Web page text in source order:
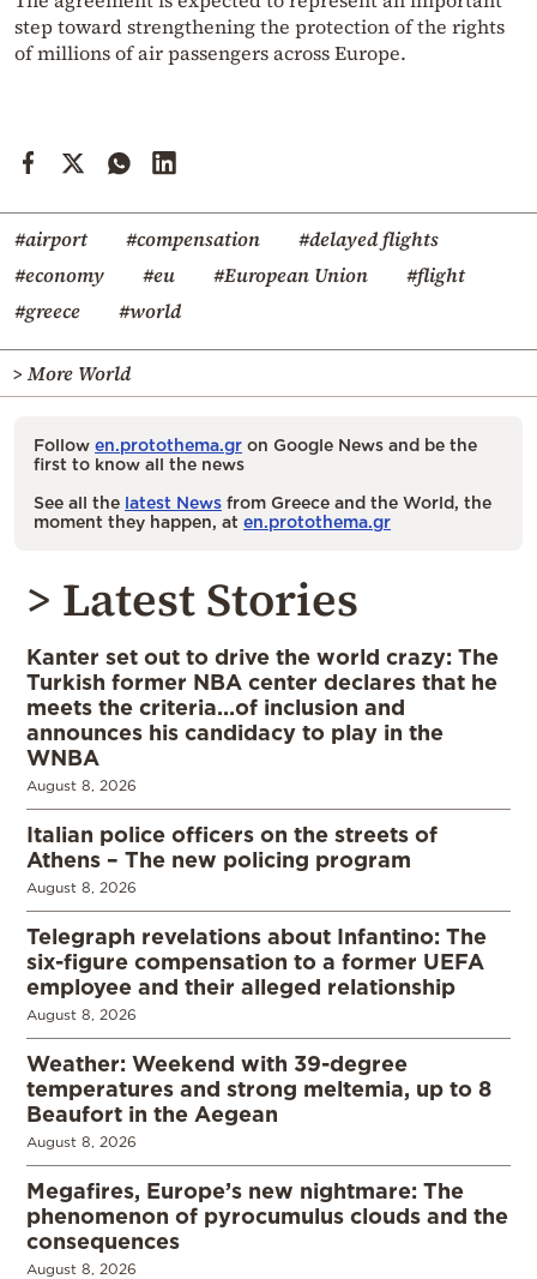
step toward strengthening the protection of the rights
of millions of air passengers across Europe.
#airport #compensation
#delayed flights
#economy
#eu #European Union
#flight
#greece
#world
> More World
Follow en.protothema.gr on Google News and be the
first to know all the news
See all the latest News from Greece and the World, the
moment they happen, at en.protothema.gr
> Latest Stories
Kanter set out to drive the world crazy: The
Turkish former NBA center declares that he
meets the criteria…of inclusion and
announces his candidacy to play in the
WNBA
August 8, 2026
Italian police officers on the streets of
Athens – The new policing program
August 8, 2026
Telegraph revelations about Infantino: The
six-figure compensation to a former UEFA
employee and their alleged relationship
August 8, 2026
Weather: Weekend with 39-degree
temperatures and strong meltemia, up to 8
Beaufort in the Aegean
August 8, 2026
Megafires, Europe’s new nightmare: The
phenomenon of pyrocumulus clouds and the
consequences
August 8, 2026